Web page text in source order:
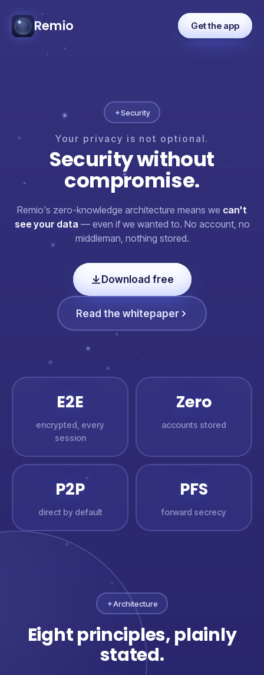
Remio Get the app
✦Security
Your privacy is not optional.
Securitywithout
compromise.
Remio's zero-knowledge architecture means we can't
see your data — even if we wanted to. No account, no
middleman, nothing stored.
Download free
Read the whitepaper
E2E
encrypted, every
session
Zero
accounts stored
P2P
direct by default
PFS
forward secrecy
✦Architecture
Eight principles, plainly
stated.